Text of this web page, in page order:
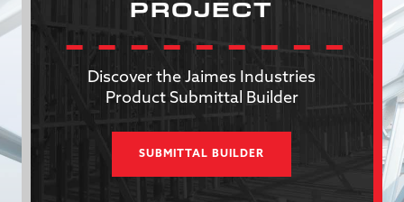
PROJECT
Discover the Jaimes Industries
Product Submittal Builder
SUBMITTAL BUILDER